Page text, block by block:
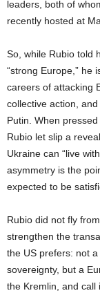
leaders, both of
recently hosted at
So, while Rubio told
“strong Europe,” he
careers of attacking
collective action,
Putin. When
Rubio let slip a
Ukraine can “live
asymmetry is the
expected to be
Rubio did not fly
strengthen the
the US prefers: not
sovereignty, but a
the Kremlin, and call